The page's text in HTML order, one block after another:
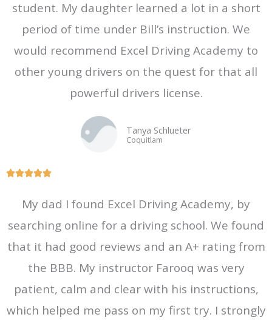
u
f
5
student. My daughter learned a lot in a short
period of time under Bill’s instruction. We
would recommend Excel Driving Academy to
other young drivers on the quest for that all
powerful drivers license.
Tanya Schlueter
Coquitlam
R
t
o
u
My dad I found Excel Driving Academy, by
searching online for a driving school. We found
that it had good reviews and an A+ rating from
the BBB. My instructor Farooq was very
patient, calm and clear with his instructions,
which helped me pass on my first try. I strongly